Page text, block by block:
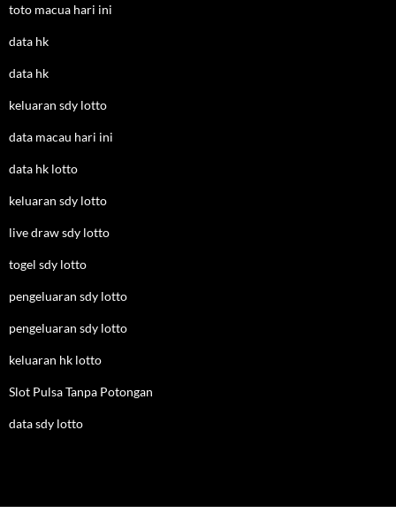
toto macua hari ini
data hk
data hk
keluaran sdy lotto
data macau hari ini
data hk lotto
keluaran sdy lotto
live draw sdy lotto
togel sdy lotto
pengeluaran sdy lotto
pengeluaran sdy lotto
keluaran hk lotto
Slot Pulsa Tanpa Potongan
data sdy lotto